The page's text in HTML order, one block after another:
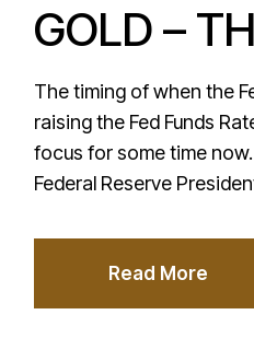
GOLD –
The timing of when the
raising the Fed Funds
focus for some time
Federal Reserve
Read More